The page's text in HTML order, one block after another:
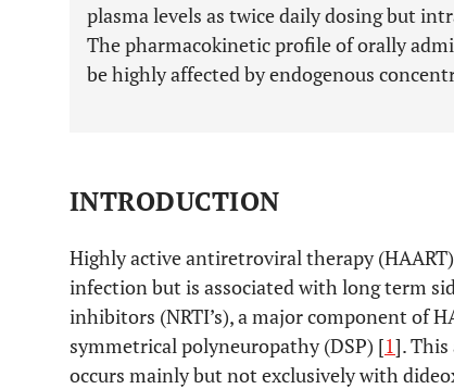
plasma levels as twice daily dosing but
The pharmacokinetic profile of orally
be highly affected by endogenous
INTRODUCTION
Highly active antiretroviral therapy
infection but is associated with long term
inhibitors (NRTI’s), a major component of
symmetrical polyneuropathy (DSP) [1].
occurs mainly but not exclusively with